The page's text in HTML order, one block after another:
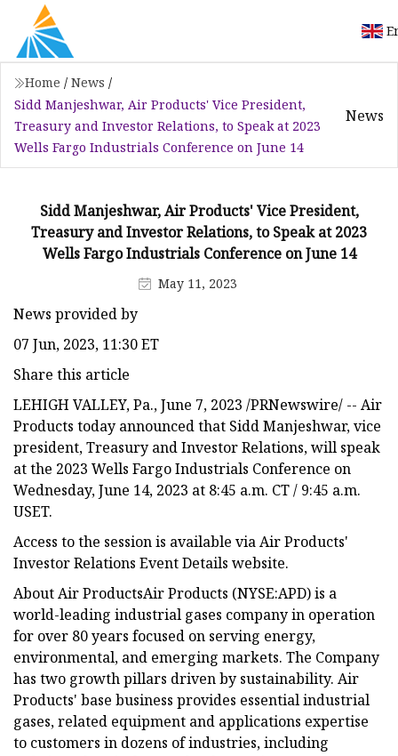
Home / News /
Sidd Manjeshwar, Air Products' Vice President,
Treasury and Investor Relations, to Speak at 2023
Wells Fargo Industrials Conference on June 14
News
Sidd Manjeshwar, Air Products' Vice President,
Treasury and Investor Relations, to Speak at 2023
Wells Fargo Industrials Conference on June 14
May 11, 2023
News provided by
07 Jun, 2023, 11:30 ET
Share this article
LEHIGH VALLEY, Pa., June 7, 2023 /PRNewswire/ -- Air
Products today announced that Sidd Manjeshwar, vice
president, Treasury and Investor Relations, will speak
at the 2023 Wells Fargo Industrials Conference on
Wednesday, June 14, 2023 at 8:45 a.m. CT / 9:45 a.m.
USET.
Access to the session is available via Air Products'
Investor Relations Event Details website.
About Air ProductsAir Products (NYSE:APD) is a
world-leading industrial gases company in operation
for over 80 years focused on serving energy,
environmental, and emerging markets. The Company
has two growth pillars driven by sustainability. Air
Products' base business provides essential industrial
gases, related equipment and applications expertise
to customers in dozens of industries, including